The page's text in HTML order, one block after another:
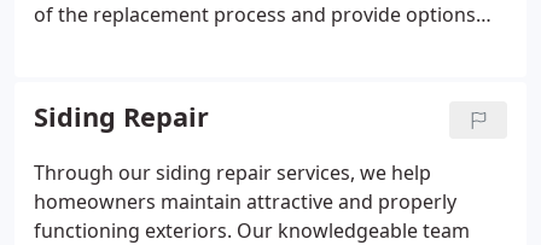
of the replacement process and provide options
service and ensuring customers are fully satisfied
with the results.
Siding Repair
Through our siding repair services, we help
homeowners maintain attractive and properly
functioning exteriors. Our knowledgeable team